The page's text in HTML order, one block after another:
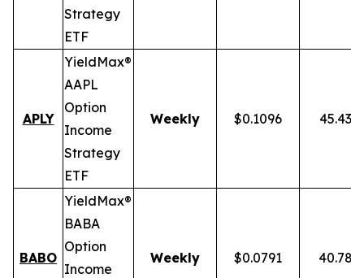
Strategy
ETF
APLY
YieldMax®
AAPL
Option
Income
Strategy
ETF
Weekly $0.1096 45.43%
BABO
YieldMax®
BABA
Option
Income
Weekly $0.0791 40.78%